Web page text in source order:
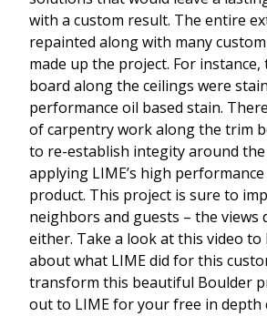
with a custom result. The entire
repainted along with many
made up the project. For instance,
board along the ceilings were
performance oil based stain.
of carpentry work along the trim
to re-establish integity around
applying LIME’s high
product. This project is sure to
neighbors and guests – the views
either. Take a look at this video to
about what LIME did for this
transform this beautiful Boulder
out to LIME for your free in depth